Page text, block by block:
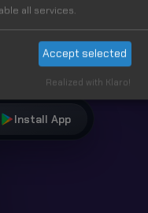
cursors and
experience.
Install App
all services.
Accept selected
Realized with Klaro!